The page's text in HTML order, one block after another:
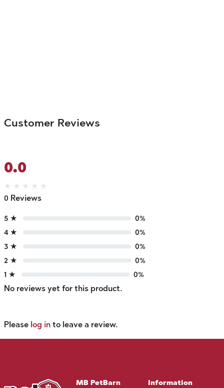
Customer Reviews
0.0
★ ★ ★ ★ ★
0 Reviews
5 ★
0%
4 ★
0%
3 ★
0%
2 ★
0%
1 ★
0%
No reviews yet for this product.
Please log in to leave a review.
MB PetBarn Information